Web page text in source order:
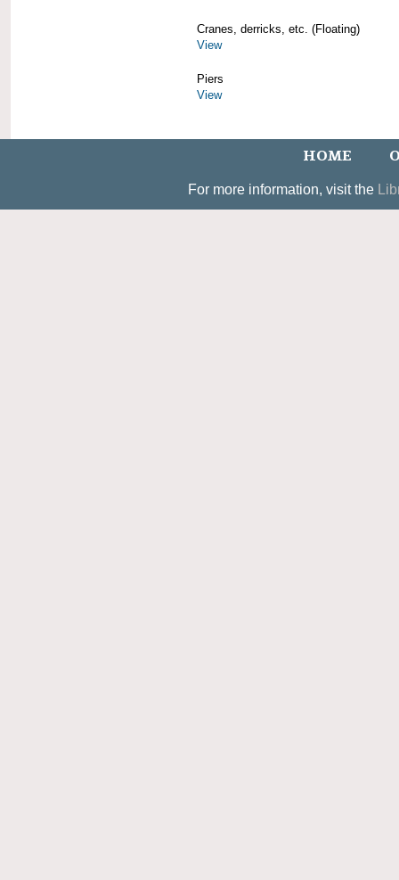
Cranes, derricks, etc. (Floating)
View
Piers
View
HOME
For more information, visit the